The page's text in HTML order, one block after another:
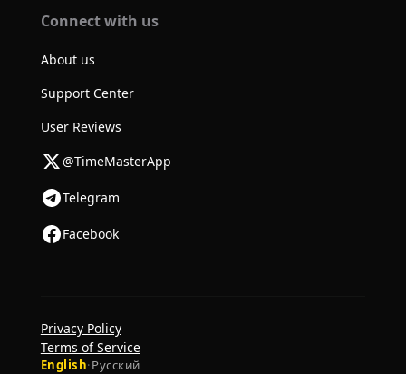
Connect with us
About us
Support Center
User Reviews
@TimeMasterApp
Telegram
Facebook
English·Русский
Privacy Policy
Terms of Service